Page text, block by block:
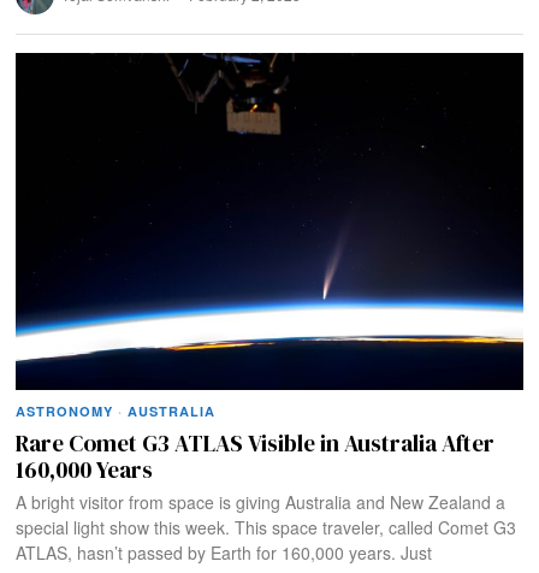
ASTRONOMY · AUSTRALIA
Rare Comet G3 ATLAS Visible in Australia After
160,000 Years
A bright visitor from space is giving Australia and New Zealand a
special light show this week. This space traveler, called Comet G3
ATLAS, hasn’t passed by Earth for 160,000 years. Just